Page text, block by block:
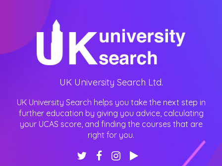
Conservatoire for Dance and Drama
Coventry College
Coventry University
Croydon College
University for the Creative Arts
University of Cambridge
UK University Search Ltd.
UK University Search helps you take the next step in
further education by giving you advice, calculating
your UCAS score, and finding the courses that are
right for you.